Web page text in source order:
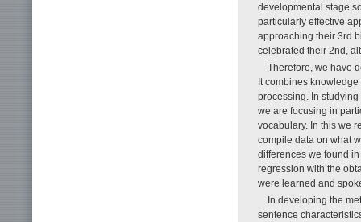
developmental stage
particularly effective
approaching their 3rd
celebrated their 2nd,
Therefore, we have
It combines
processing. In
we are focusing in
vocabulary. In this we
compile data on what
differences we found
regression with the
were learned and
In developing the
sentence